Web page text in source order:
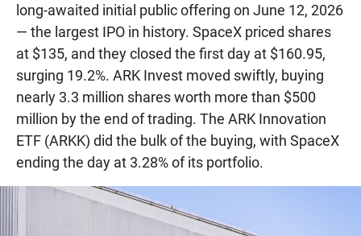
long-awaited initial public offering on June 12, 2026
— the largest IPO in history. SpaceX priced shares
at $135, and they closed the first day at $160.95,
surging 19.2%. ARK Invest moved swiftly, buying
nearly 3.3 million shares worth more than $500
million by the end of trading. The ARK Innovation
ETF (ARKK) did the bulk of the buying, with SpaceX
ending the day at 3.28% of its portfolio.